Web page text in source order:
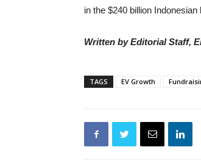
in the $240 billion
Written by Editorial Staff,
TAGS EV Growth